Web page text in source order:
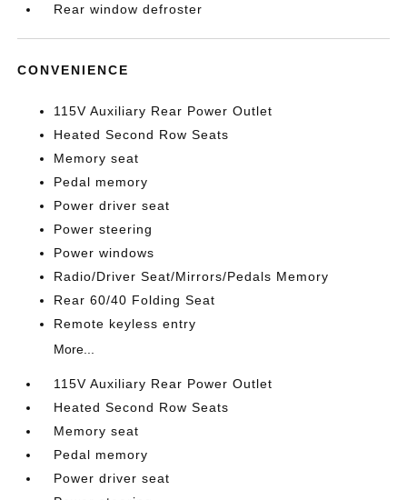
Rear window defroster
CONVENIENCE
115V Auxiliary Rear Power Outlet
Heated Second Row Seats
Memory seat
Pedal memory
Power driver seat
Power steering
Power windows
Radio/Driver Seat/Mirrors/Pedals Memory
Rear 60/40 Folding Seat
Remote keyless entry
More...
115V Auxiliary Rear Power Outlet
Heated Second Row Seats
Memory seat
Pedal memory
Power driver seat